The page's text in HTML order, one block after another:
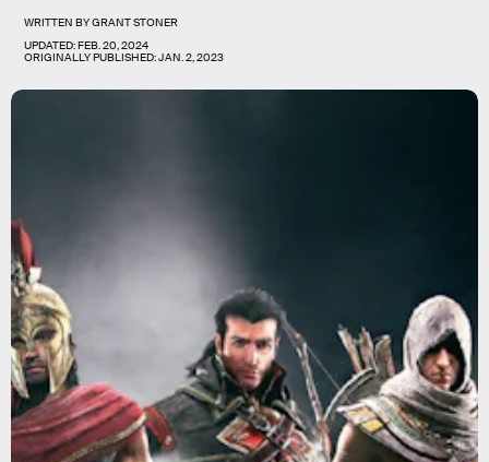
WRITTEN BYGRANT STONER
UPDATED:FEB. 20, 2024
ORIGINALLY PUBLISHED:JAN. 2, 2023